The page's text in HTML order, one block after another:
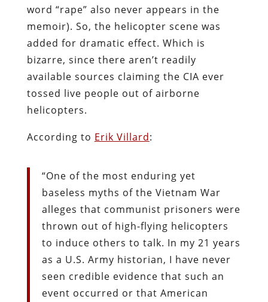
word “rape” also never appears in the
memoir). So, the helicopter scene was
added for dramatic effect. Which is
bizarre, since there aren’t readily
available sources claiming the CIA ever
tossed live people out of airborne
helicopters.
According to Erik Villard:
“One of the most enduring yet
baseless myths of the Vietnam War
alleges that communist prisoners were
thrown out of high-flying helicopters
to induce others to talk. In my 21 years
as a U.S. Army historian, I have never
seen credible evidence that such an
event occurred or that American